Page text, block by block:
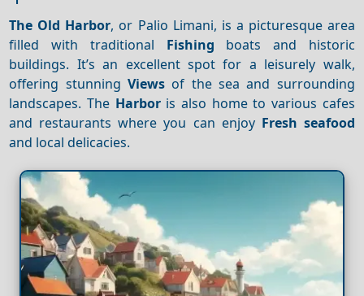
The Old Harbor, or Palio Limani, is a picturesque area
filled with traditional Fishing boats and historic
buildings. It’s an excellent spot for a leisurely walk,
offering stunningViews of the sea and surrounding
landscapes. The Harboris also home to various cafes
and restaurants where you can enjoy Fresh seafood
and local delicacies.